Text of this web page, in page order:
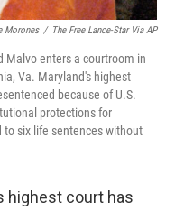
Morones / The Free Lance-Star Via AP
Malvo enters a courtroom in
Va. Maryland's highest
because of U.S.
protections for
six life sentences without
highest court has